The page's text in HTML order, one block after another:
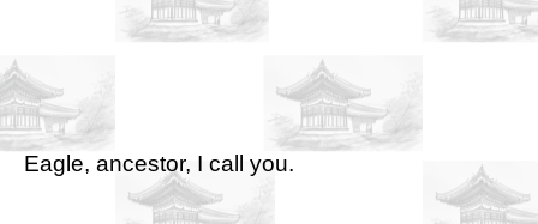
Eagle, ancestor, I call you.